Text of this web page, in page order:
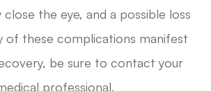
the eye, and a possible loss
of these complications manifest
be sure to contact your
professional.